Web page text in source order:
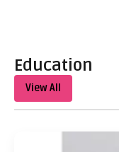
Education
View All